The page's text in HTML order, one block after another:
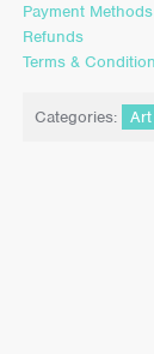
Payment Methods
Refunds
Terms &
Categories: Art